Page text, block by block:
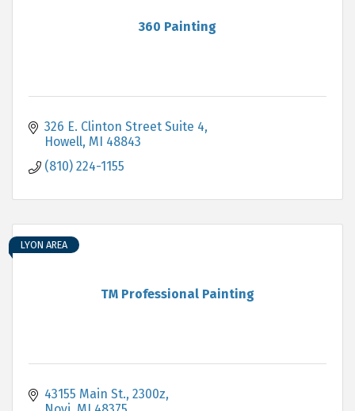
360 Painting
326 E. Clinton Street Suite 4
Howell MI 48843
(810) 224-1155
TM Professional Painting
LYON AREA
43155 Main St. 2300z